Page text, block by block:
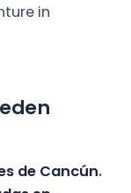
in
de Cancún.